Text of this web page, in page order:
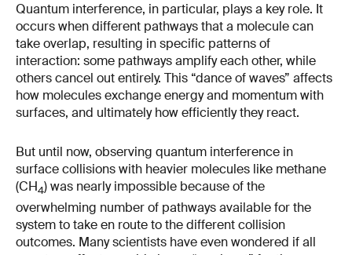
Quantum interference, in particular, plays a key role. It
occurs when different pathways that a molecule can
take overlap, resulting in specific patterns of
interaction: some pathways amplify each other, while
others cancel out entirely. This “dance of waves” affects
how molecules exchange energy and momentum with
surfaces, and ultimately how efficiently they react.
But until now, observing quantum interference in
surface collisions with heavier molecules like methane
(CH4) was nearly impossible because of the
overwhelming number of pathways available for the
system to take en route to the different collision
outcomes. Many scientists have even wondered if all